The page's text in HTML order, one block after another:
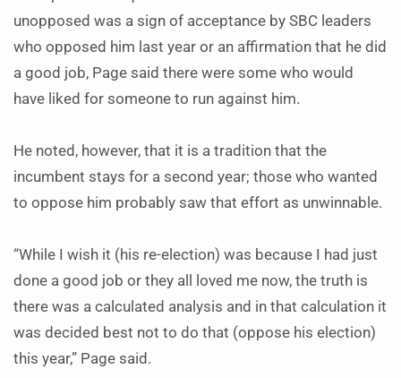
unopposed was a sign of acceptance by SBC leaders
who opposed him last year or an affirmation that he did
a good job, Page said there were some who would
have liked for someone to run against him.
He noted, however, that it is a tradition that the
incumbent stays for a second year; those who wanted
to oppose him probably saw that effort as unwinnable.
“While I wish it (his re-election) was because I had just
done a good job or they all loved me now, the truth is
there was a calculated analysis and in that calculation it
was decided best not to do that (oppose his election)
this year,” Page said.